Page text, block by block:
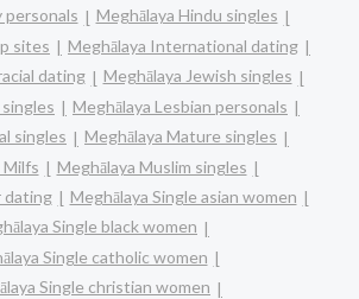
personals
Meghālaya Hindu singles
sites
Meghālaya International dating
dating
Meghālaya Jewish singles
Meghālaya Lesbian personals
singles
Meghālaya Mature singles
Milfs
Meghālaya Muslim singles
dating
Meghālaya Single asian women
Single black women
Single catholic women
Single christian women